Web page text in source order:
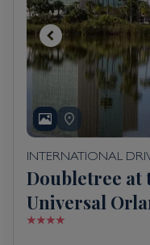
INTERNATIONAL
Doubletree at
Universal